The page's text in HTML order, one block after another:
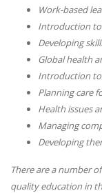
Work-based
Introduction
Developing
Global health
Introduction
Planning care
Health issues
Managing
Developing
There are a number
quality education in